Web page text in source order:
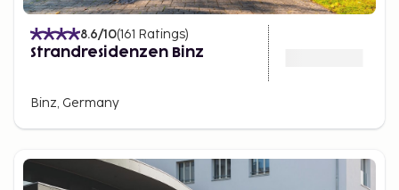
8.6/10(161 Ratings)
Strandresidenzen Binz
Binz, Germany